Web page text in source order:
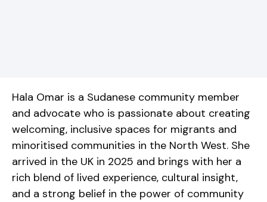
Hala Omar is a Sudanese community member
and advocate who is passionate about creating
welcoming, inclusive spaces for migrants and
minoritised communities in the North West. She
arrived in the UK in 2025 and brings with her a
rich blend of lived experience, cultural insight,
and a strong belief in the power of community